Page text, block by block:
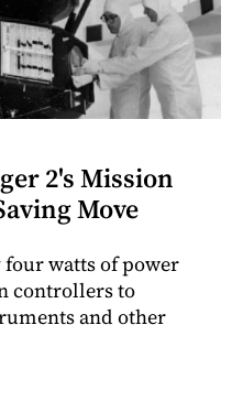
2's Mission
Move
watts of power
controllers to
and other